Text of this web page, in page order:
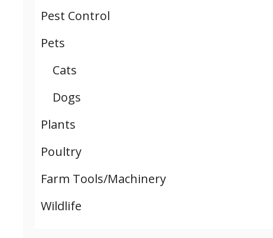
Pest Control
Pets
Cats
Dogs
Plants
Poultry
Farm Tools/Machinery
Wildlife